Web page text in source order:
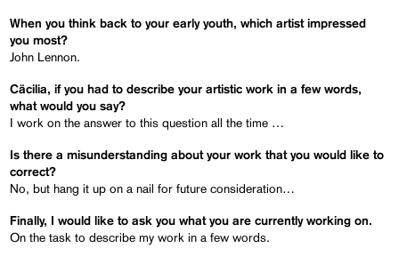
When you think back to your early youth, which artist impressed
you most?
John Lennon.
Cäcilia, if you had to describe your artistic work in a few words,
what would you say?
I work on the answer to this question all the time …
Is there a misunderstanding about your work that you would like to
correct?
No, but hang it up on a nail for future consideration…
Finally, I would like to ask you what you are currently working on.
On the task to describe my work in a few words.